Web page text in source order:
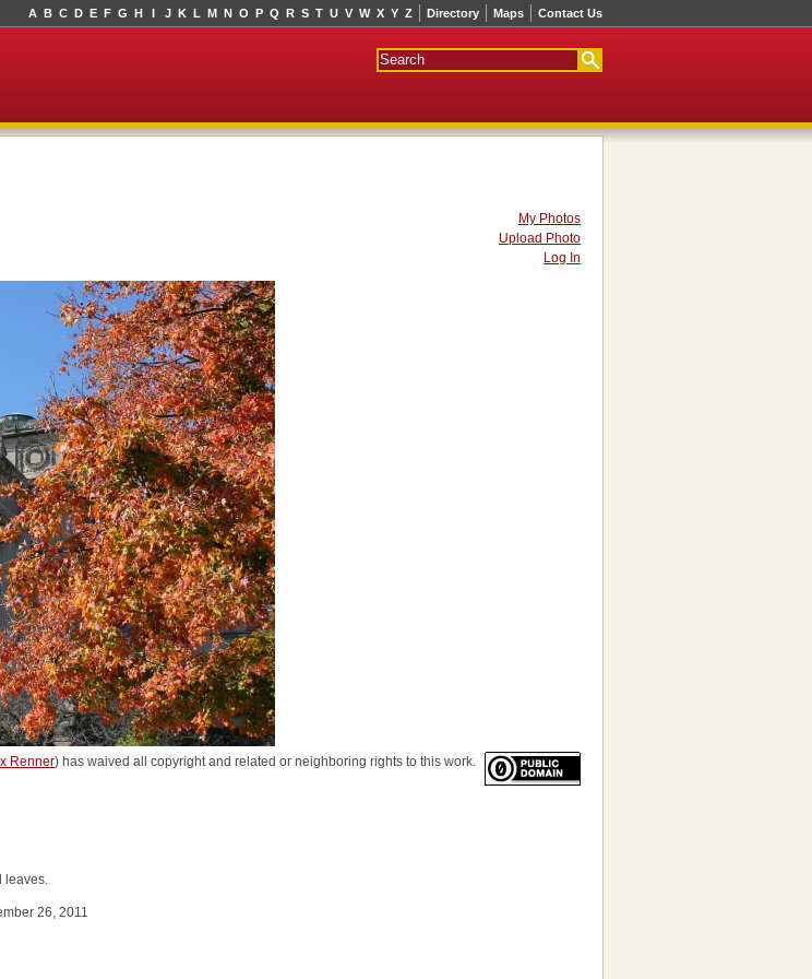
Directory Maps Contact Us
A B C D E F G H I J K L M N O P Q R S T U V W X Y Z
My Photos
Upload Photo
Log In
Renner) has waived all copyright and related or neighboring rights to this work.
leaves.
26, 2011